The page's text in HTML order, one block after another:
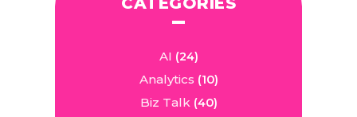
AI (24)
Analytics (10)
Biz Talk(40)